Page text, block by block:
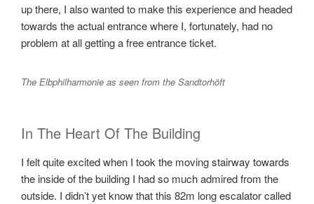
up there, I also wanted to make this experience and headed
towards the actual entrance where I, fortunately, had no
problem at all getting a free entrance ticket.
The Elbphilharmonie as seen from the Sandtorhöft
In The Heart Of The Building
I felt quite excited when I took the moving stairway towards
the inside of the building I had so much admired from the
outside. I didn’t yet know that this 82m long escalator called